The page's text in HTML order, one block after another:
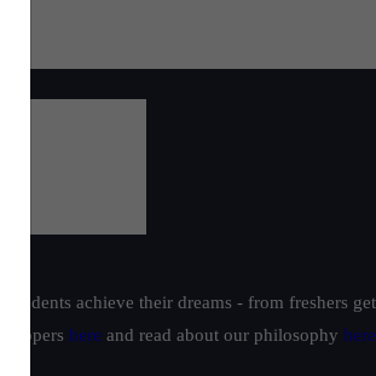
achieve their dreams - from freshers
toppers here and read about our philosophy here